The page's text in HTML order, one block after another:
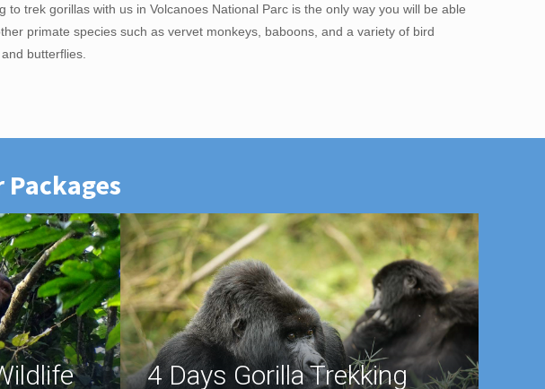
to trek gorillas with us in Volcanoes National Parc is the only way you will be able
primate species such as vervet monkeys, baboons, and a variety of bird
butterflies.
4 Days Gorilla Trekking